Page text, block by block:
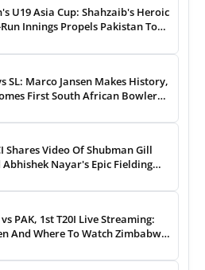
U19 Asia Cup: Shahzaib's Heroic
Run Innings Propels Pakistan To
SL: Marco Jansen Makes History,
First South African Bowler
Shares Video Of Shubman Gill
Abhishek Nayar's Epic Fielding
PAK, 1st T20I Live Streaming:
And Where To Watch Zimbabwe